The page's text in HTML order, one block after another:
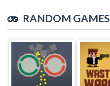
RANDOM GAMES